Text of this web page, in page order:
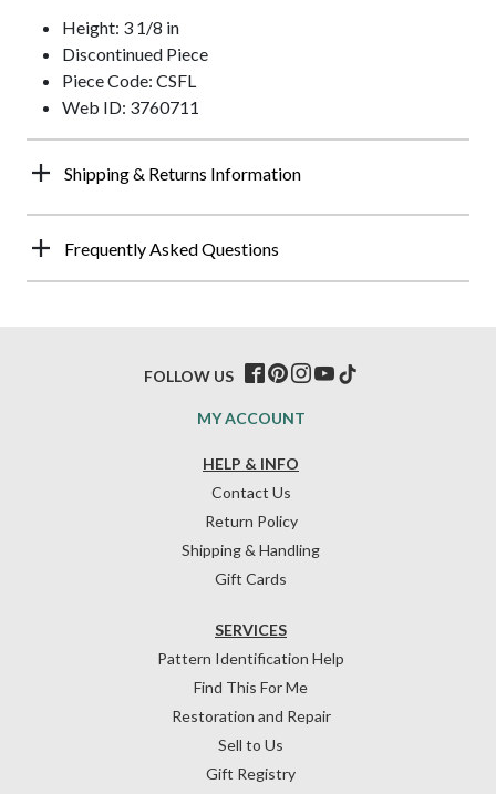
Height: 3 1/8 in
Discontinued Piece
Piece Code: CSFL
Web ID: 3760711
Shipping & Returns Information
Frequently Asked Questions
HELP & INFO
Contact Us
Return Policy
Shipping & Handling
Gift Cards
SERVICES
Pattern Identification Help
Find This For Me
Restoration and Repair
Sell to Us
Gift Registry
MY ACCOUNT
FOLLOW US